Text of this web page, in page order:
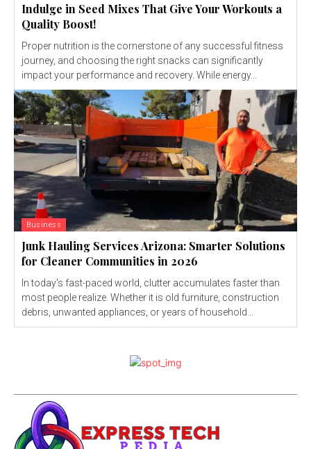
Indulge in Seed Mixes That Give Your Workouts a
Quality Boost!
Proper nutrition is the cornerstone of any successful fitness
journey, and choosing the right snacks can significantly
impact your performance and recovery. While energy...
Business
Junk Hauling Services Arizona: Smarter Solutions
for Cleaner Communities in 2026
In today's fast-paced world, clutter accumulates faster than
most people realize. Whether it is old furniture, construction
debris, unwanted appliances, or years of household...